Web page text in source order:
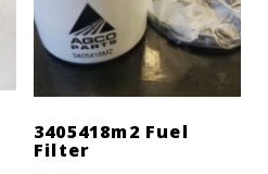
3405418m2 Fuel
Filter